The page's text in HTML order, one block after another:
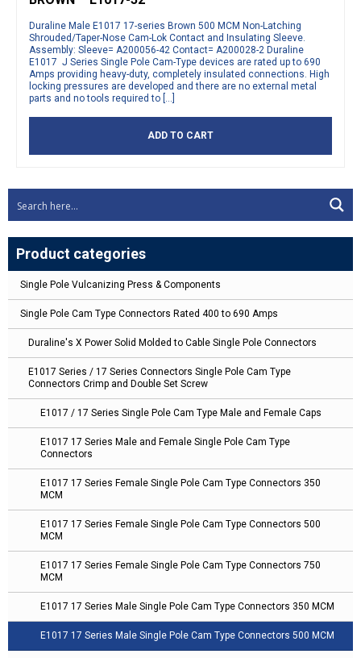
Product categories
Single Pole Vulcanizing Press & Components
Single Pole Cam Type Connectors Rated 400 to 690 Amps
Duraline's X Power Solid Molded to Cable Single Pole Connectors
E1017 Series / 17 Series Connectors Single Pole Cam Type
Connectors Crimp and Double Set Screw
E1017 / 17 Series Single Pole Cam Type Male and Female Caps
E1017 17 Series Male and Female Single Pole Cam Type
Connectors
E1017 17 Series Female Single Pole Cam Type Connectors 350
MCM
E1017 17 Series Female Single Pole Cam Type Connectors 500
MCM
E1017 17 Series Female Single Pole Cam Type Connectors 750
MCM
E1017 17 Series Male Single Pole Cam Type Connectors 350 MCM
E1017 17 Series Male Single Pole Cam Type Connectors 500 MCM
Duraline Male E1017 17-series Brown 500 MCM Non-Latching
Shrouded/Taper-Nose Cam-Lok Contact and Insulating Sleeve.
Assembly: Sleeve= A200056-42 Contact= A200028-2 Duraline
E1017 J Series Single Pole Cam-Type devices are rated up to 690
Amps providing heavy-duty, completely insulated connections. High
locking pressures are developed and there are no external metal
parts and no tools required to […]
ADD TO CART